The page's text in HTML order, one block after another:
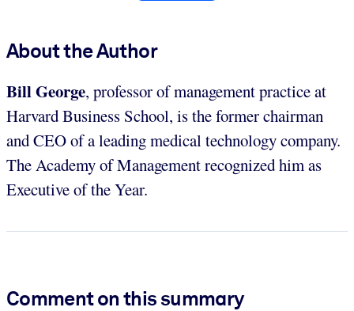
About the Author
Bill George, professor of management practice at
Harvard Business School, is the former chairman
and CEO of a leading medical technology company.
The Academy of Management recognized him as
Executive of the Year.
Comment on this summary